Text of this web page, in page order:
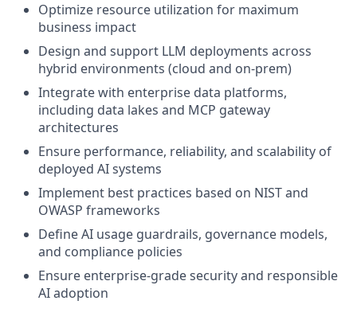
Optimize resource utilization for maximum
business impact
Design and support LLM deployments across
hybrid environments (cloud and on-prem)
Integrate with enterprise data platforms,
including data lakes and MCP gateway
architectures
Ensure performance, reliability, and scalability of
deployed AI systems
Implement best practices based on NIST and
OWASP frameworks
Define AI usage guardrails, governance models,
and compliance policies
Ensure enterprise-grade security and responsible
AI adoption